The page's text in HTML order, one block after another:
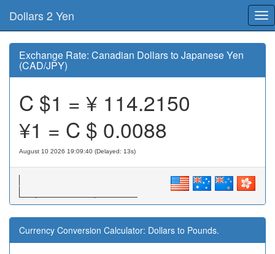
Dollars 2 Yen
Exchange Rate: Canadian Dollars to Japanese Yen
(CAD/JPY)
C $1 = ¥ 114.2150
¥1 = C $ 0.0088
August 10 2026 19:09:40 (Delayed: 14s)
Currency Conversion Calculator: Dollars to Pounds.